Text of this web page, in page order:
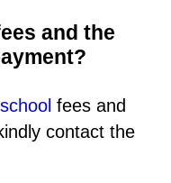
and the
fees and
contact the